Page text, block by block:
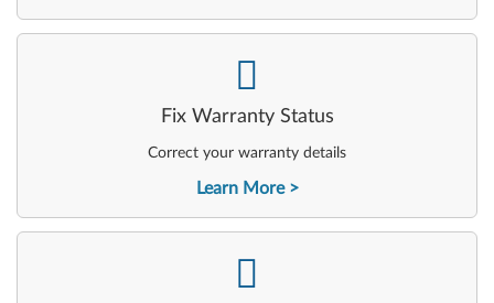
Fix Warranty Status
Correct your warranty details
Learn More
-
-